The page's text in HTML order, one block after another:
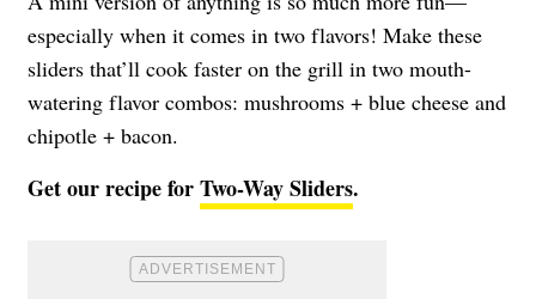
especially when it comes in two flavors! Make these
sliders that’ll cook faster on the grill in two mouth-
watering flavor combos: mushrooms + blue cheese and
chipotle + bacon.
Get our recipe forTwo-Way Sliders.